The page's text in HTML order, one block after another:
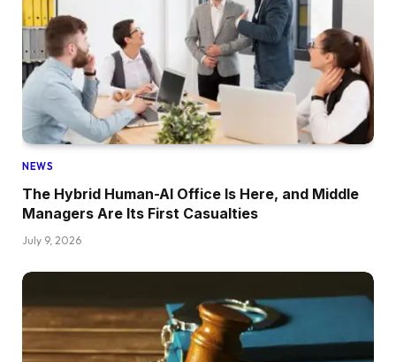
NEWS
The Hybrid Human-AI Office Is Here, and Middle
Managers Are Its First Casualties
July 9, 2026